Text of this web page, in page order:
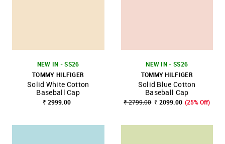
NEW IN - SS26
TOMMY HILFIGER
Solid White Cotton
Baseball Cap
₹ 2999.00
NEW IN - SS26
TOMMY HILFIGER
Solid Blue Cotton
Baseball Cap
₹ 2799.00 ₹ 2099.00 (25% Off)